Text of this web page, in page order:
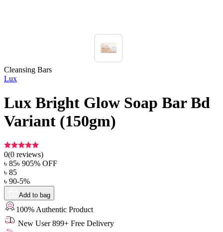
Cleansing Bars
Lux
Lux Bright Glow Soap Bar Bd
Variant (150gm)
0(0 reviews)
৳ 85৳ 905% OFF
৳ 85
৳ 90-5%
Add to bag
100% Authentic Product
New User 899+ Free Delivery